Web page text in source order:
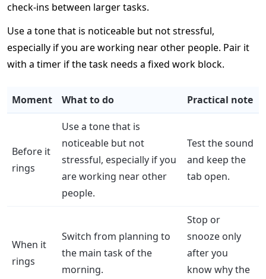
check-ins between larger tasks.
Use a tone that is noticeable but not stressful,
especially if you are working near other people. Pair it
with a timer if the task needs a fixed work block.
Moment What to do Practical note
Before it
rings
Use a tone that is
noticeable but not
stressful, especially if you
are working near other
people.
Test the sound
and keep the
tab open.
When it
rings
Switch from planning to
the main task of the
morning.
Stop or
snooze only
after you
know why the